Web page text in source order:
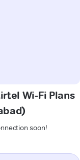
Wi-Fi Plans
soon!